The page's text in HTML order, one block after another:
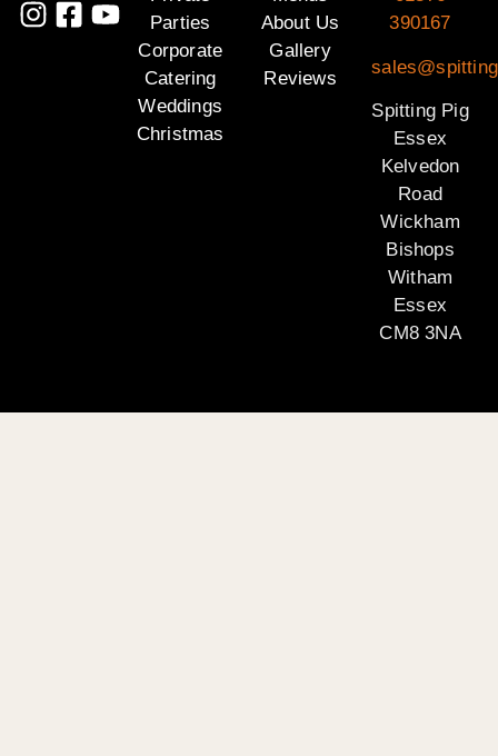
Parties
Corporate
Catering
Weddings
Christmas
About Us
Gallery
Reviews
390167
Spitting Pig
Essex
Kelvedon
Road
Wickham
Bishops
Witham
Essex
CM8 3NA